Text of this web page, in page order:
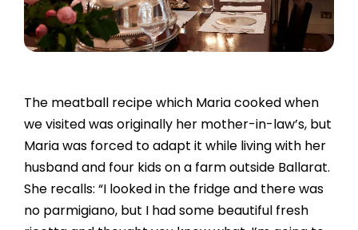
The meatball recipe which Maria cooked when
we visited was originally her mother-in-law’s, but
Maria was forced to adapt it while living with her
husband and four kids on a farm outside Ballarat.
She recalls: “I looked in the fridge and there was
no parmigiano, but I had some beautiful fresh